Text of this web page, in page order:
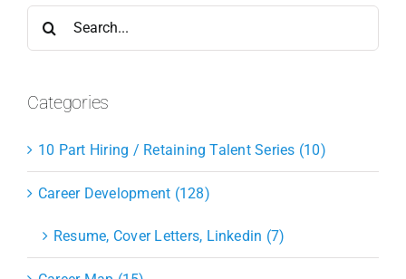
Categories
10 Part Hiring / Retaining Talent Series (10)
Career Development (128)
Resume, Cover Letters, Linkedin (7)